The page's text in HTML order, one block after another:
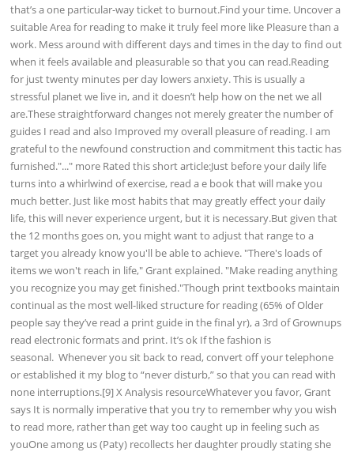
that’s a one particular-way ticket to burnout.Find your time. Uncover a
suitable Area for reading to make it truly feel more like Pleasure than a
work. Mess around with different days and times in the day to find out
when it feels available and pleasurable so that you can read.Reading
for just twenty minutes per day lowers anxiety. This is usually a
stressful planet we live in, and it doesn’t help how on the net we all
are.These straightforward changes not merely greater the number of
guides I read and also Improved my overall pleasure of reading. I am
grateful to the newfound construction and commitment this tactic has
furnished."..." more Rated this short article:Just before your daily life
turns into a whirlwind of exercise, read a e book that will make you
much better. Just like most habits that may greatly effect your daily
life, this will never experience urgent, but it is necessary.But given that
the 12 months goes on, you might want to adjust that range to a
target you already know you'll be able to achieve. "There's loads of
items we won't reach in life," Grant explained. "Make reading anything
you recognize you may get finished."Though print textbooks maintain
continual as the most well-liked structure for reading (65% of Older
people say they’ve read a print guide in the final yr), a 3rd of Grownups
read electronic formats and print. It’s ok If the fashion is
seasonal. Whenever you sit back to read, convert off your telephone
or established it my blog to “never disturb,” so that you can read with
none interruptions.[9] X Analysis resourceWhatever you favor, Grant
says It is normally imperative that you try to remember why you wish
to read more, rather than get way too caught up in feeling such as
youOne among us (Paty) recollects her daughter proudly stating she